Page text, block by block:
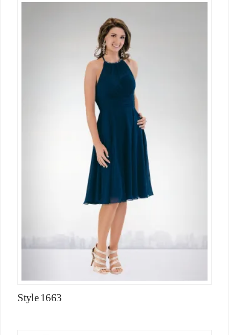
Style 1663